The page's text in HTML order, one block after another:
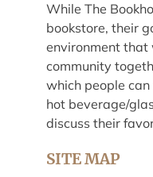
While The
bookstore, their
environment that
community
which people
hot beverage/
discuss their
SITE MAP